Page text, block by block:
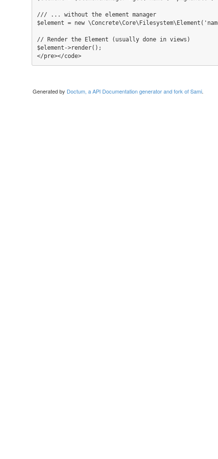
/// ... without the element manager
$element = new
// Render the Element (usually done in views)
$element->render();
</pre></code>
Generated by Doctum, a API Documentation generator and fork of Sami.